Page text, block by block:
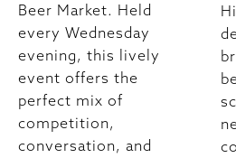
Beer Market. Held
every Wednesday
evening, this lively
event offers the
perfect mix of
competition,
conversation, and